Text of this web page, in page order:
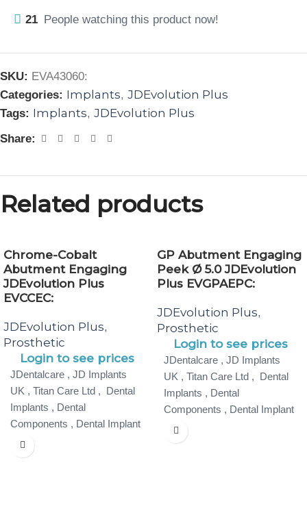
21 People watching this product now!
SKU: EVA43060:
Categories: Implants, JDEvolution Plus
Tags: Implants, JDEvolution Plus
Share:
Related products
Chrome-Cobalt
Abutment Engaging
JDEvolution Plus
EVCCEC:
JDEvolution Plus,
Prosthetic
Login to see prices
JDentalcare , JD Implants
UK , Titan Care Ltd , Dental
Implants , Dental
Components , Dental Implant
Specialist ,
GP Abutment Engaging
Peek Ø 5.0 JDEvolution
Plus EVGPAEPC:
JDEvolution Plus,
Prosthetic
Login to see prices
JDentalcare , JD Implants
UK , Titan Care Ltd , Dental
Implants , Dental
Components , Dental Implant
Specialist ,